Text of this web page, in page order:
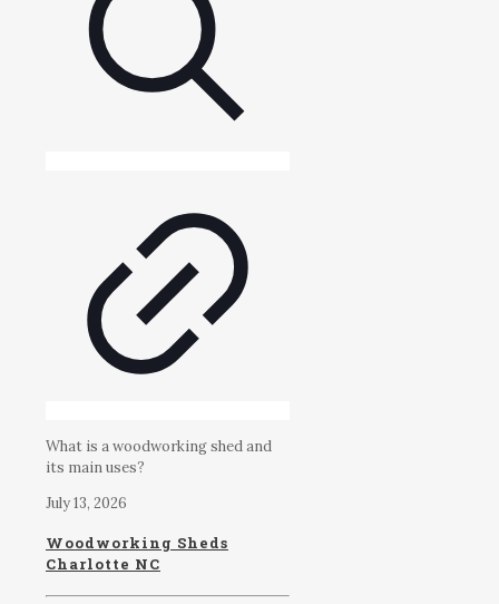
What is a woodworking shed and
its main uses?
July 13, 2026
Woodworking Sheds
Charlotte NC